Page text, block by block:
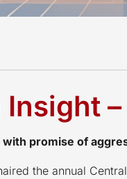
promise of
the annual